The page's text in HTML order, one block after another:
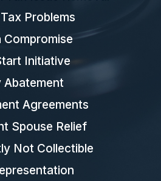
Problems
Compromise
Initiative
Abatement
Agreements
Spouse Relief
Not Collectible